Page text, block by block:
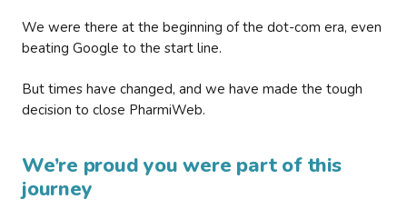
We were there at the beginning of the dot-com era, even
beating Google to the start line.
But times have changed, and we have made the tough
decision to close PharmiWeb.
We’re proud you were part of this
journey